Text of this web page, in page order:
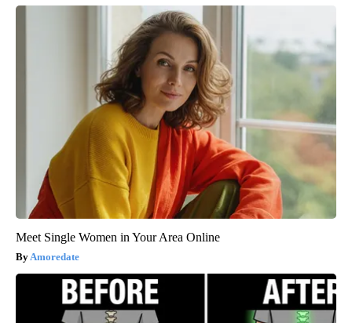
Meet Single Women in Your Area Online
Amoredate